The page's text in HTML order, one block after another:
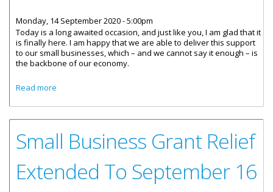
Monday, 14 September 2020 - 5:00pm
Today is a long awaited occasion, and just like you, I am glad that it
is finally here. I am happy that we are able to deliver this support
to our small businesses, which – and we cannot say it enough – is
the backbone of our economy.
Read more
Qualifying Small Businesses
Small Business Grant Relief
Extended To September 16